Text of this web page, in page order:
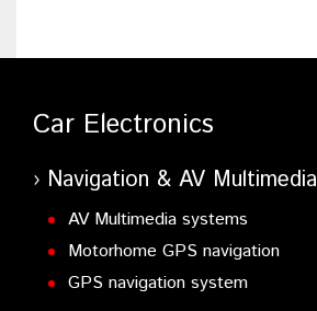
Car Electronics
Navigation & AV Multimedia
AV Multimedia systems
Motorhome GPS navigation
GPS navigation system